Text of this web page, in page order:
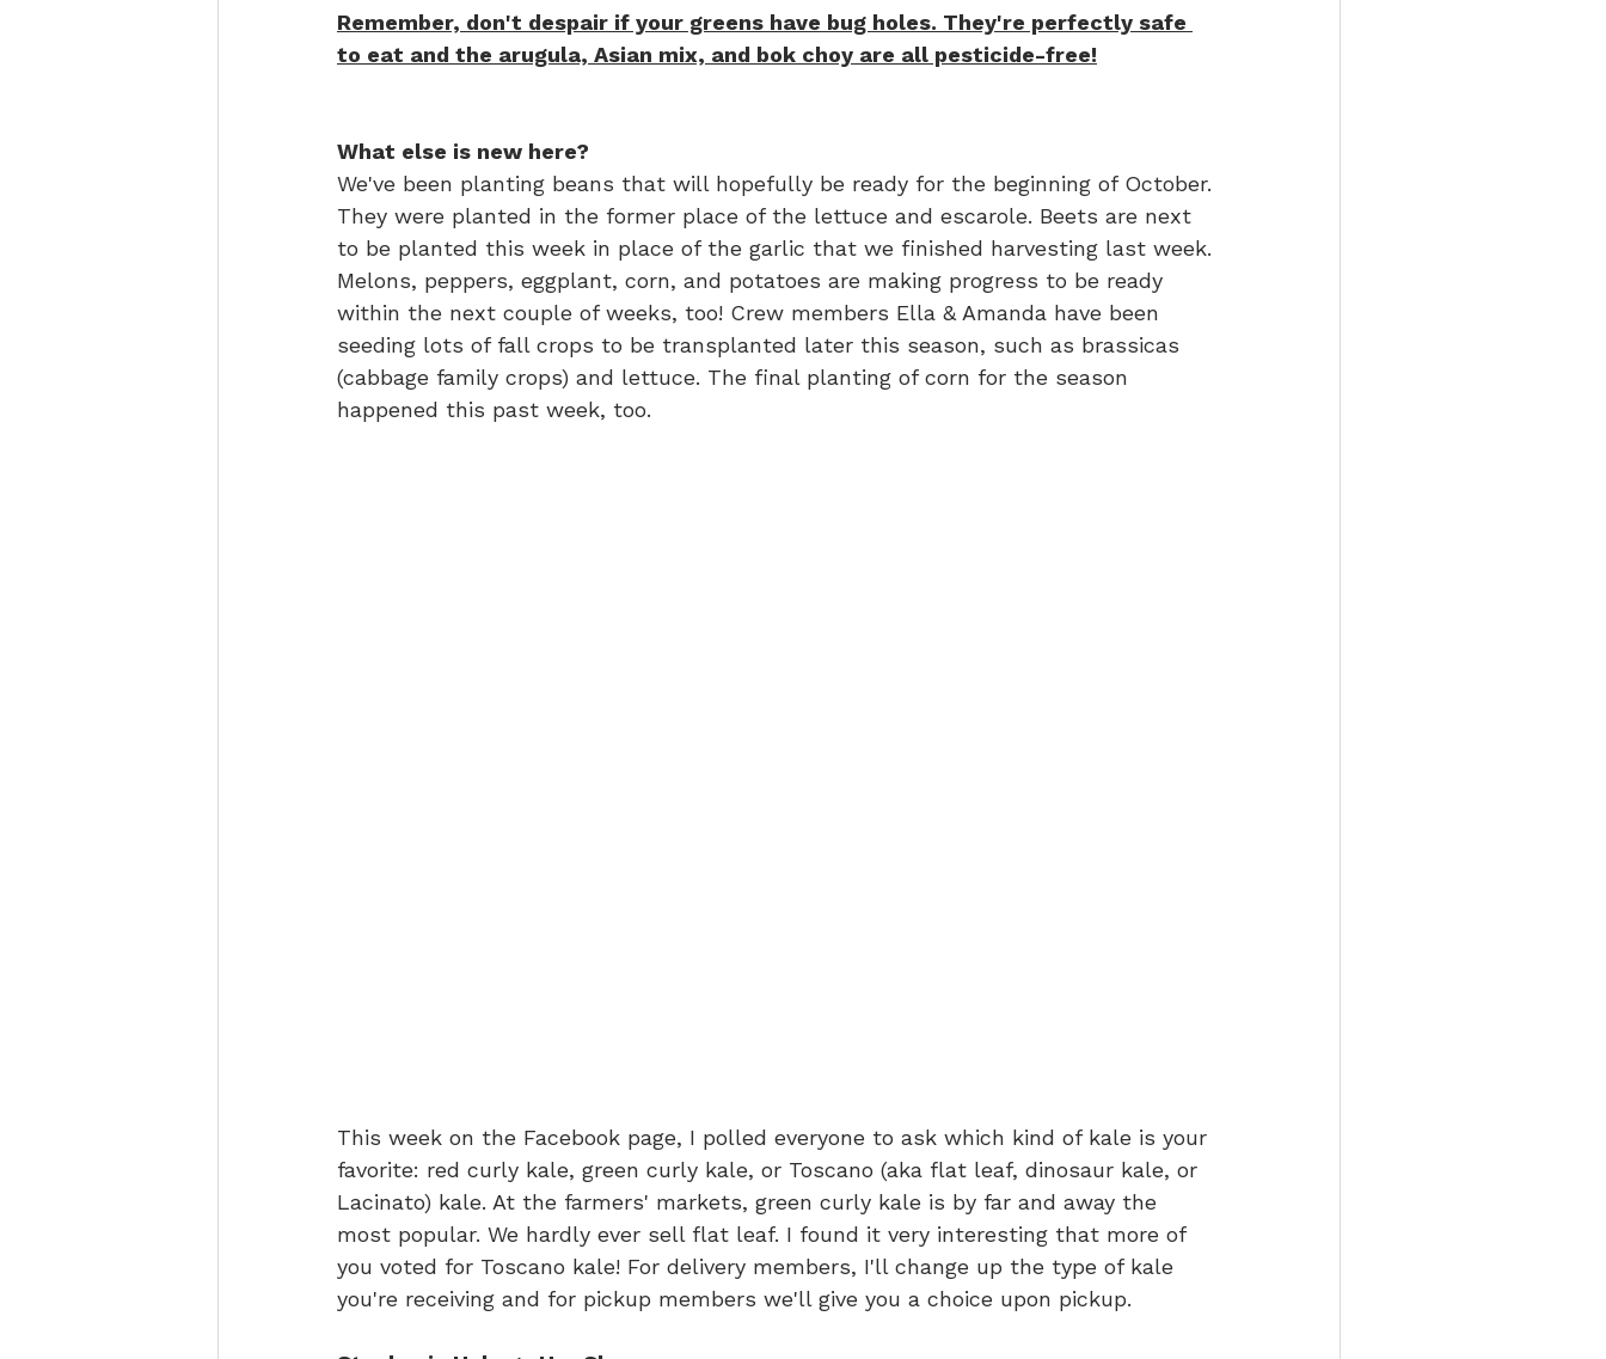
Remember, don't despair if your greens have bug holes. They're perfectly safe
to eat and the arugula, Asian mix, and bok choy are all pesticide-free!
What else is new here?
We've been planting beans that will hopefully be ready for the beginning of October.
They were planted in the former place of the lettuce and escarole. Beets are next
to be planted this week in place of the garlic that we finished harvesting last week.
Melons, peppers, eggplant, corn, and potatoes are making progress to be ready
within the next couple of weeks, too! Crew members Ella & Amanda have been
seeding lots of fall crops to be transplanted later this season, such as brassicas
(cabbage family crops) and lettuce. The final planting of corn for the season
happened this past week, too.
This week on the Facebook page, I polled everyone to ask which kind of kale is your
favorite: red curly kale, green curly kale, or Toscano (aka flat leaf, dinosaur kale, or
Lacinato) kale. At the farmers' markets, green curly kale is by far and away the
most popular. We hardly ever sell flat leaf. I found it very interesting that more of
you voted for Toscano kale! For delivery members, I'll change up the type of kale
you're receiving and for pickup members we'll give you a choice upon pickup.